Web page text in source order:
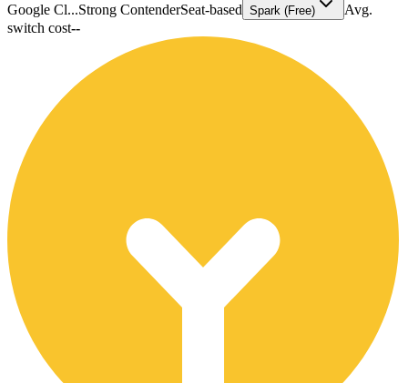
Google Cl...Strong ContenderSeat-based Spark (Free)
Avg.
switch cost--